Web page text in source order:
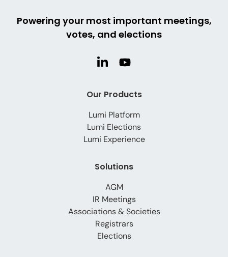
Powering your most important meetings,
votes, and elections
Our Products
Lumi Platform
Lumi Elections
Lumi Experience
Solutions
AGM
IR Meetings
Associations & Societies
Registrars
Elections